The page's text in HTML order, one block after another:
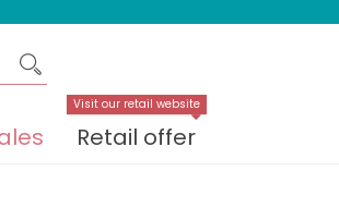
Retail offer
Visit our retail website